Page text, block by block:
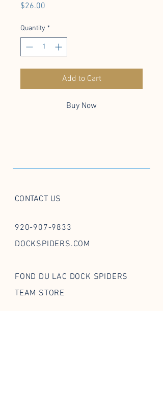
$26.00
Quantity *
Add to Cart
Buy Now
CONTACT US
920-907-9833
DOCKSPIDERS.COM
FOND DU LAC DOCK SPIDERS
TEAM STORE